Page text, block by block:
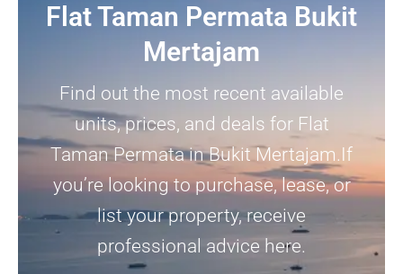
Flat Taman Permata Bukit
Mertajam
Find out the most recent available
units, prices, and deals for Flat
Taman Permata in Bukit Mertajam.If
you’re looking to purchase, lease, or
list your property, receive
professional advice here.